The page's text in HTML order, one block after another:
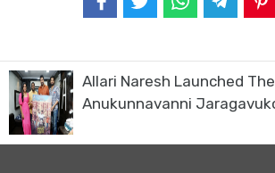
Allari Naresh Launched
Anukunnavanni